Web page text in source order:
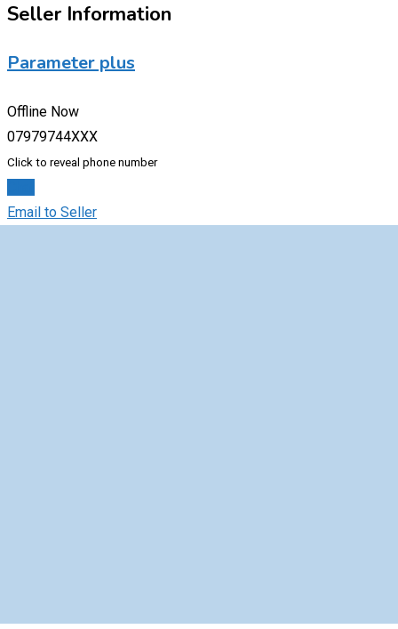
Seller Information
Parameter plus
Offline Now
07979744XXX
Click to reveal phone number
Email to Seller